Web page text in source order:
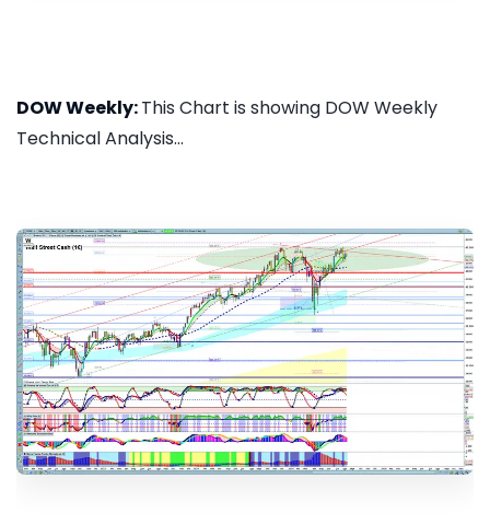
DOW Weekly:This Chart is showing DOW Weekly
Technical Analysis...